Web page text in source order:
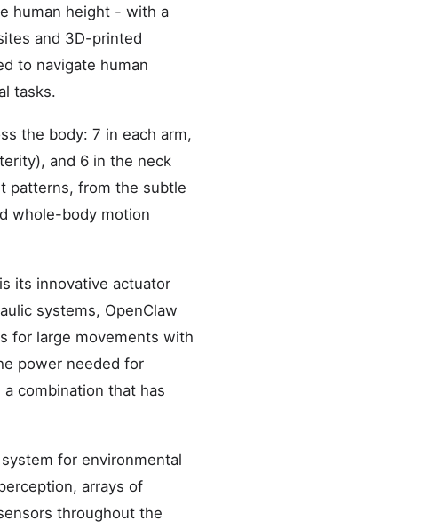
human height - with a
and 3D-printed
to navigate human
tasks.
the body: 7 in each arm,
and 6 in the neck
patterns, from the subtle
whole-body motion
its innovative actuator
systems, OpenClaw
for large movements with
power needed for
combination that has
for environmental
arrays of
throughout the